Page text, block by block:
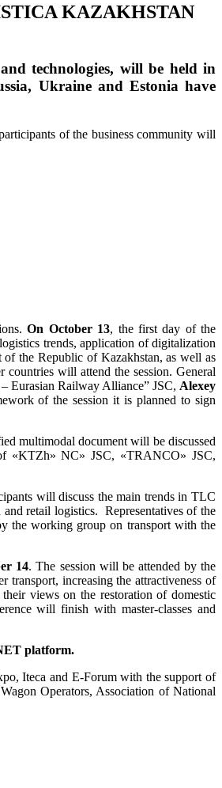
KAZAKHSTAN
technologies, will be held in
Ukraine and Estonia have
of the business community will
On October 13, the first day of the
trends, application of digitalization
the Republic of Kazakhstan, as well as
will attend the session. General
Eurasian Railway Alliance” JSC, Alexey
of the session it is planned to sign
multimodal document will be discussed
«KTZh» NC» JSC, «TRANCO» JSC,
will discuss the main trends in TLC
retail logistics. Representatives of the
the working group on transport with the
14. The session will be attended by the
transport, increasing the attractiveness of
views on the restoration of domestic
will finish with master-classes and
platform.
Iteca and E-Forum with the support of
Operators, Association of National